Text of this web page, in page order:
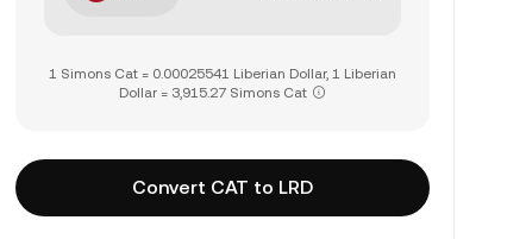
1 Simons Cat = 0.00025541 Liberian Dollar, 1 Liberian
Dollar = 3,915.27 Simons Cat
Convert CAT to LRD